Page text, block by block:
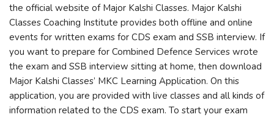
the official website of Major Kalshi Classes. Major Kalshi
Classes Coaching Institute provides both offline and online
events for written exams for CDS exam and SSB interview. If
you want to prepare for Combined Defence Services wrote
the exam and SSB interview sitting at home, then download
Major Kalshi Classes’ MKC Learning Application. On this
application, you are provided with live classes and all kinds of
information related to the CDS exam. To start your exam